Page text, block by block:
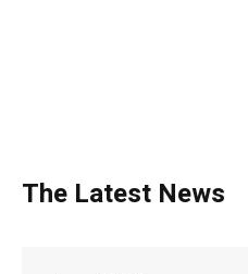
The Latest News